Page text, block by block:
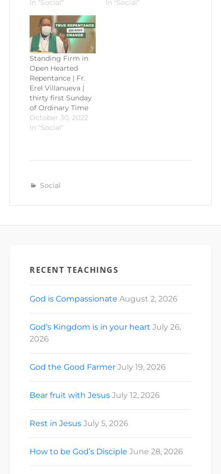
In "Social" In "Social"
Standing Firm in
Open Hearted
Repentance | Fr.
Erel Villanueva |
thirty first Sunday
of Ordinary Time
October 30, 2022
In "Social"
Social
RECENT TEACHINGS
God is Compassionate August 2, 2026
God’s Kingdom is in your heart July 26,
2026
God the Good Farmer July 19, 2026
Bear fruit with Jesus July 12, 2026
Rest in Jesus July 5, 2026
How to be God’s Disciple June 28, 2026